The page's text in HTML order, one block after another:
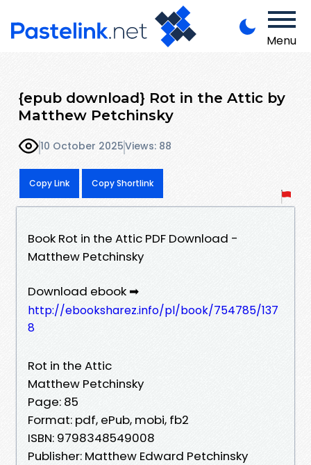
Menu
{epub download} Rot in the Attic by
Matthew Petchinsky
10 October 2025Views: 88
Copy Link Copy Shortlink
Book Rot in the Attic PDF Download -
Matthew Petchinsky
Download ebook ➡
http://ebooksharez.info/pl/book/754785/137
8
Rot in the Attic
Matthew Petchinsky
Page: 85
Format: pdf, ePub, mobi, fb2
ISBN: 9798348549008
Publisher: Matthew Edward Petchinsky